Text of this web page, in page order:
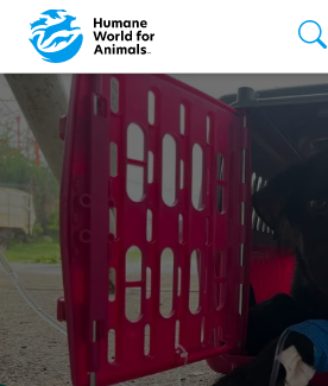
Skip to main content